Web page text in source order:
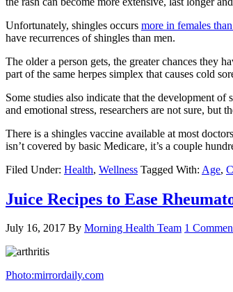
Unfortunately, shingles occurs more in females
have recurrences of shingles than men.
The older a person gets, the greater chances they
part of the same herpes simplex that causes cold
Some studies also indicate that the development of
and emotional stress, researchers are not sure, but
There is a shingles vaccine available at most
isn’t covered by basic Medicare, it’s a couple
Filed Under: Health, Wellness Tagged With: Age,
Juice Recipes to Ease
July 16, 2017 By Morning Health Team 1
Photo:mirrordaily.com